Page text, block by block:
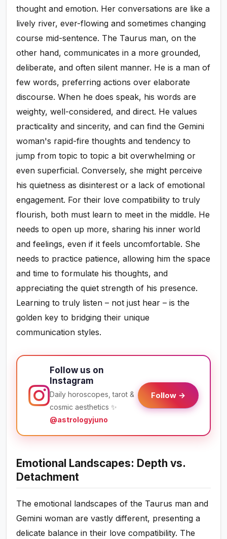
thought and emotion. Her conversations are like a
lively river, ever-flowing and sometimes changing
course mid-sentence. The Taurus man, on the
other hand, communicates in a more grounded,
deliberate, and often silent manner. He is a man of
few words, preferring actions over elaborate
discourse. When he does speak, his words are
weighty, well-considered, and direct. He values
practicality and sincerity, and can find the Gemini
woman's rapid-fire thoughts and tendency to
jump from topic to topic a bit overwhelming or
even superficial. Conversely, she might perceive
his quietness as disinterest or a lack of emotional
engagement. For their love compatibility to truly
flourish, both must learn to meet in the middle. He
needs to open up more, sharing his inner world
and feelings, even if it feels uncomfortable. She
needs to practice patience, allowing him the space
and time to formulate his thoughts, and
appreciating the quiet strength of his presence.
Learning to truly listen – not just hear – is the
golden key to bridging their unique
communication styles.
Follow us on
Instagram
Daily horoscopes, tarot &
cosmic aesthetics ✨
@astrologyjuno
Follow →
Emotional Landscapes: Depth vs.
Detachment
The emotional landscapes of the Taurus man and
Gemini woman are vastly different, presenting a
delicate balance in their love compatibility. The